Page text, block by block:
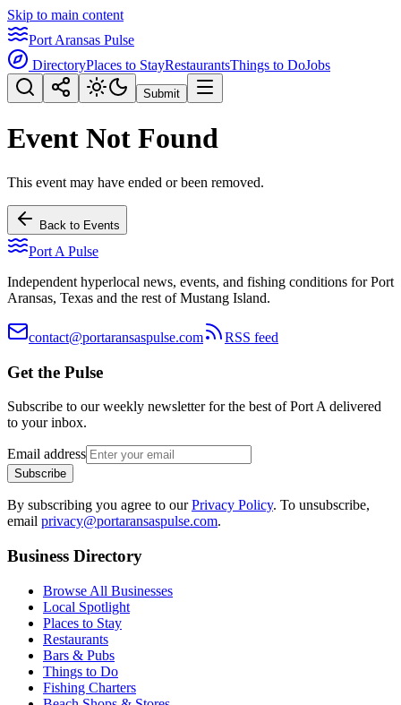
Skip to main content
Port Aransas Pulse
DirectoryPlaces to StayRestaurantsThings to DoJobs
Submit
Event Not Found
This event may have ended or been removed.
Back to Events
Port A Pulse
Independent hyperlocal news, events, and fishing conditions for Port
Aransas, Texas and the rest of Mustang Island.
contact@portaransaspulse.com RSS feed
Get the Pulse
Subscribe to our weekly newsletter for the best of Port A delivered
to your inbox.
Email address
Subscribe
By subscribing you agree to ourPrivacy Policy. To unsubscribe,
email privacy@portaransaspulse.com.
Business Directory
Browse All Businesses
Local Spotlight
Places to Stay
Restaurants
Bars & Pubs
Things to Do
Fishing Charters